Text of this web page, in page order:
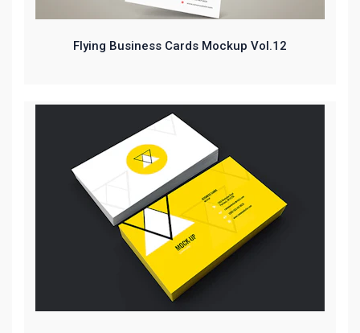
Flying Business Cards Mockup Vol.12